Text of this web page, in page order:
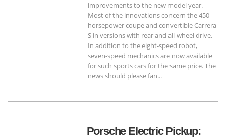
improvements to the new model year.
Most of the innovations concern the 450-
horsepower coupe and convertible Carrera
S in versions with rear and all-wheel drive.
In addition to the eight-speed robot,
seven-speed mechanics are now available
for such sports cars for the same price. The
news should please fan...
Porsche Electric Pickup: